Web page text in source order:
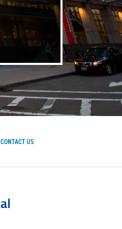
CONTACT US